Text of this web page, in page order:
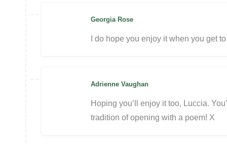
Georgia Rose
I do hope you enjoy it when you get
Adrienne Vaughan
Hoping you’ll enjoy it too, Luccia.
tradition of opening with a poem! X